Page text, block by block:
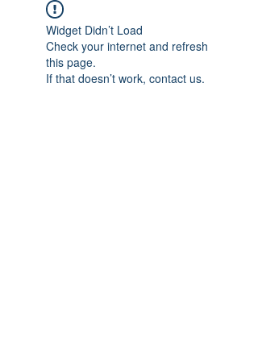
Widget Didn’t Load
Check your internet and refresh
this page.
If that doesn’t work, contact us.